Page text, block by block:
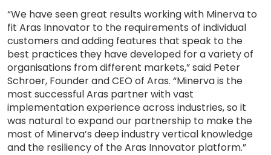
“We have seen great results working with Minerva to
fit Aras Innovator to the requirements of individual
customers and adding features that speak to the
best practices they have developed for a variety of
organisations from different markets,” said Peter
Schroer, Founder and CEO of Aras. “Minerva is the
most successful Aras partner with vast
implementation experience across industries, so it
was natural to expand our partnership to make the
most of Minerva’s deep industry vertical knowledge
and the resiliency of the Aras Innovator platform.”